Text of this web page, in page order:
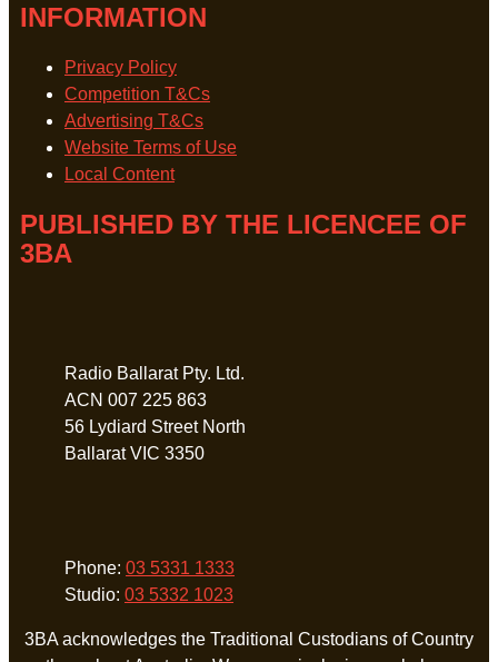
INFORMATION
Privacy Policy
Competition T&Cs
Advertising T&Cs
Website Terms of Use
Local Content
PUBLISHED BY THE LICENCEE OF
3BA
Radio Ballarat Pty. Ltd.
ACN 007 225 863
56 Lydiard Street North
Ballarat VIC 3350
Phone: 03 5331 1333
Studio: 03 5332 1023
3BA acknowledges the Traditional Custodians of Country